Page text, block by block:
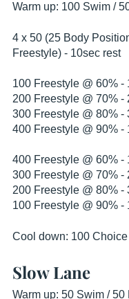
Warm up: 100 Swim /
4 x 50 (25 Body
Freestyle) - 10sec rest
100 Freestyle @ 60% -
200 Freestyle @ 70% -
300 Freestyle @ 80% -
400 Freestyle @ 90% -
400 Freestyle @ 60% -
300 Freestyle @ 70% -
200 Freestyle @ 80% -
100 Freestyle @ 90% -
Cool down: 100 Choice
Slow Lane
Warm up: 50 Swim /